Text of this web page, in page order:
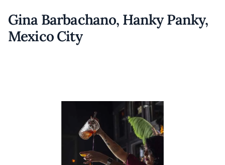
Gina Barbachano, Hanky Panky,
Mexico City